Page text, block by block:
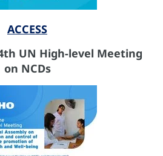
ACCESS
UN High-level Meeting
on NCDs